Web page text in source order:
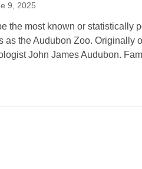
9, 2025
the most known or statistically
as the Audubon Zoo. Originally
John James Audubon.